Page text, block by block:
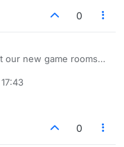
0
our new game rooms
a closed-group Beta
0